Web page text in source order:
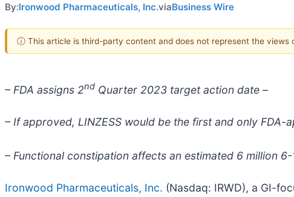
By:Ironwood Pharmaceuticals, Inc.viaBusiness Wire
ⓘ This article is third-party content and does not represent the views
– FDA assigns 2nd Quarter 2023 target action date –
– If approved, LINZESS would be the first and only
– Functional constipation affects an estimated 6 million 6-
Ironwood Pharmaceuticals, Inc. (Nasdaq: IRWD), a GI-